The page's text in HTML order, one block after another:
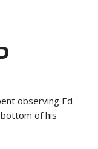
observing Ed
of his